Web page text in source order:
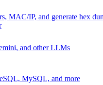
MAC/IP, and generate hex
and other LLMs
MySQL, and more